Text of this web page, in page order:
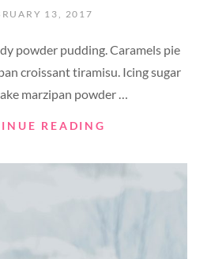
13, 2017
powder pudding. Caramels pie
croissant tiramisu. Icing sugar
marzipan powder …
READING